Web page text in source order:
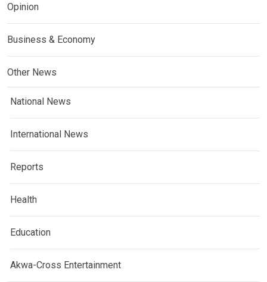
Opinion
Business & Economy
Other News
National News
International News
Reports
Health
Education
Akwa-Cross Entertainment